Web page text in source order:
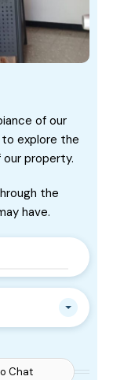
Chat
of our
to explore the
property.
the
have.